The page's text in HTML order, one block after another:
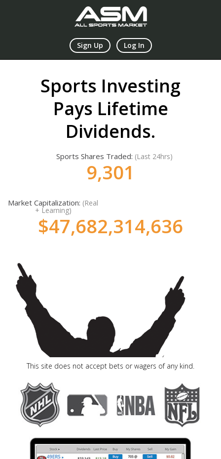
Sign Up Log In
Sports Investing
Pays Lifetime
Dividends.
Sports Shares Traded: (Last 24hrs)
9,302
Market Capitalization: (Real
+ Learning)
$47,682,314,695
This site does not accept bets or wagers of any kind.